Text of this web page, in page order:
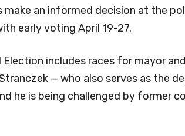
an informed decision at the
early voting April 19-27.
Election includes races for mayor
— who also serves as the
he is being challenged by former